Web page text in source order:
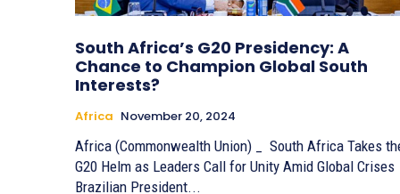
South Africa’s G20 Presidency: A
Chance to Champion Global South
Interests?
Africa November 20, 2024
Africa (Commonwealth Union) _ South Africa Takes
G20 Helm as Leaders Call for Unity Amid Global Crises
Brazilian President...